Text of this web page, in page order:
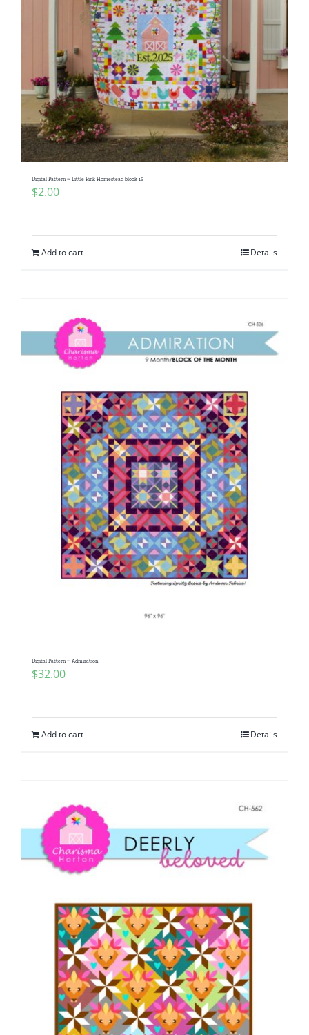
Digital Pattern ~ Little Pink Homestead block 16
$2.00
Add to cart Details
Digital Pattern ~ Admiration
$32.00
Add to cart Details